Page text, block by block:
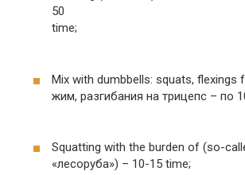
50
time;
Mix with dumbbells: squats, flexings
жим, разгибания на трицепс – по
Squatting with the burden of (so-
«лесоруба») – 10-15 time;